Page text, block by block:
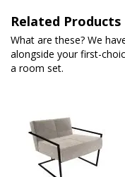
Related Products
What are these? We
alongside your first-
a room set.